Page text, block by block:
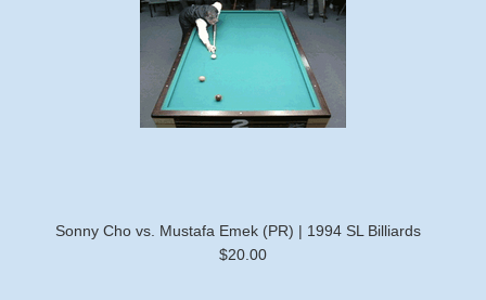
Sonny Cho vs. Mustafa Emek (PR) | 1994 SL Billiards
$20.00